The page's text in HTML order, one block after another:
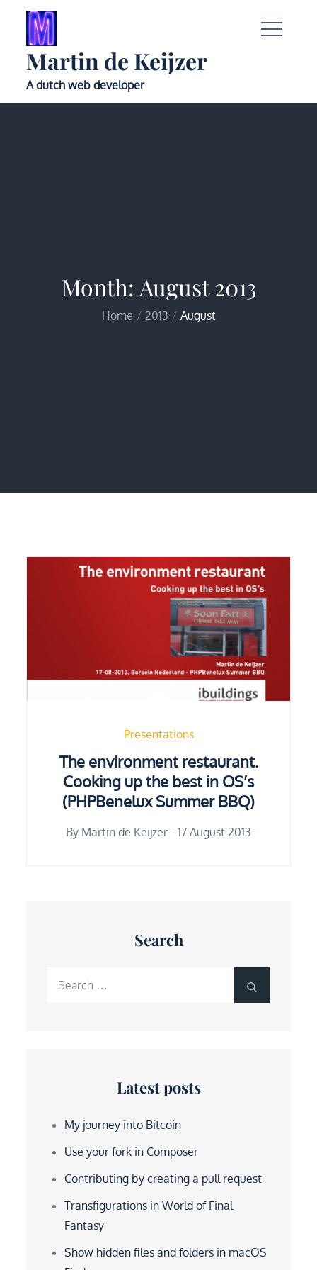
contentMartin de Keijzer
A dutch web developer
Month: August 2013
Home 2013 August
Presentations
The environment restaurant.
Cooking up the best in OS’s
(PHPBenelux Summer BBQ)
By Martin de Keijzer Posted
17 August 2013
Search
Latest posts
My journey into Bitcoin
Use your fork in Composer
Contributing by creating a pull request
Transfigurations in World of Final
Fantasy
Show hidden files and folders in macOS